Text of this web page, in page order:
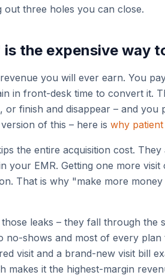
out three holes you can close.
the expensive way
you will ever earn. You
in front-desk time to convert it.
finish and disappear – and
of this – here is why
the entire acquisition cost.
your EMR. Getting one more
That is why "make more
leaks – they fall through the
no-shows and most of every
visit and a brand-new visit bill
makes it the highest-margin